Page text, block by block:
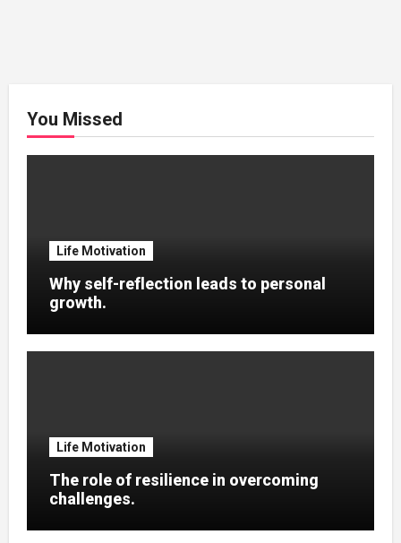
You Missed
Life Motivation
Why self-reflection leads to personal
growth.
Life Motivation
The role of resilience in overcoming
challenges.